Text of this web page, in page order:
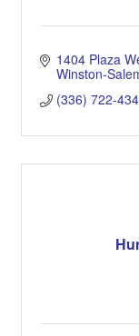
1404 Plaza
Winston-
(336) 722-